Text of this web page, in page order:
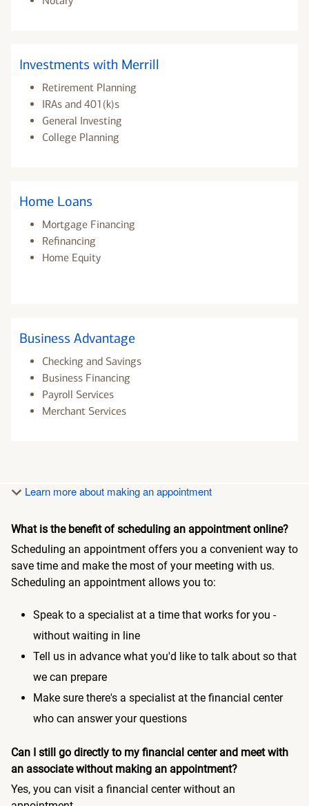
Investments with Merrill
Retirement Planning
IRAs and 401(k)s
General Investing
College Planning
Home Loans
Mortgage Financing
Refinancing
Home Equity
Business Advantage
Checking and Savings
Business Financing
Payroll Services
Merchant Services
Learn more about making an appointment
What is the benefit of scheduling an appointment online?
Scheduling an appointment offers you a convenient way to
save time and make the most of your meeting with us.
Scheduling an appointment allows you to:
Speak to a specialist at a time that works for you -
without waiting in line
Tell us in advance what you'd like to talk about so that
we can prepare
Make sure there's a specialist at the financial center
who can answer your questions
Can I still go directly to my financial center and meet with
an associate without making an appointment?
Yes, you can visit a financial center without an